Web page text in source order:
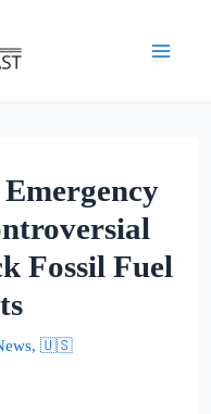
Fossil Fuel
, 🇺🇸